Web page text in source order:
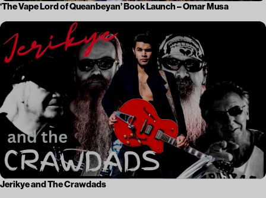
‘The Vape Lord of Queanbeyan’ Book Launch – Omar Musa
Jerikye and The Crawdads